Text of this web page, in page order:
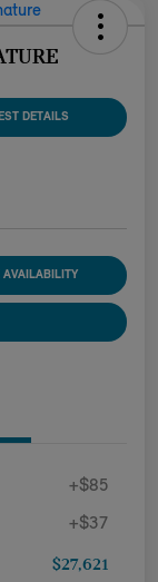
DETAILS
AVAILABILITY
+$85
+$37
$27,621